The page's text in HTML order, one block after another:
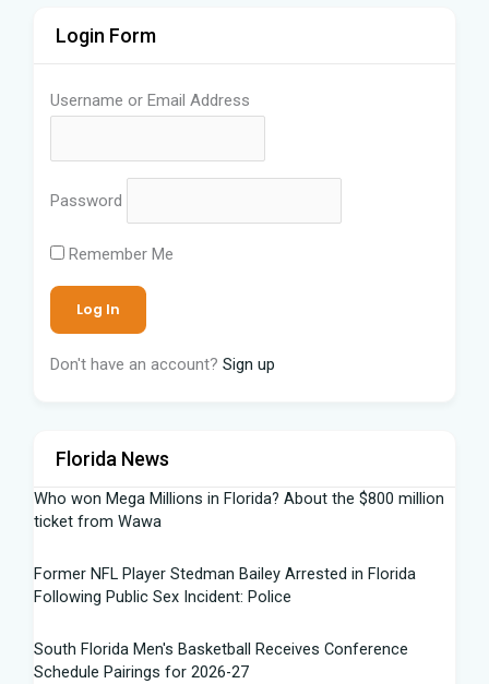
Login Form
Username or Email Address
Password
Remember Me
Don't have an account? Sign up
Florida News
Who won Mega Millions in Florida? About the $800 million
ticket from Wawa
Former NFL Player Stedman Bailey Arrested in Florida
Following Public Sex Incident: Police
South Florida Men's Basketball Receives Conference
Schedule Pairings for 2026-27